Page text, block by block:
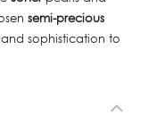
semi-precious
sophistication to